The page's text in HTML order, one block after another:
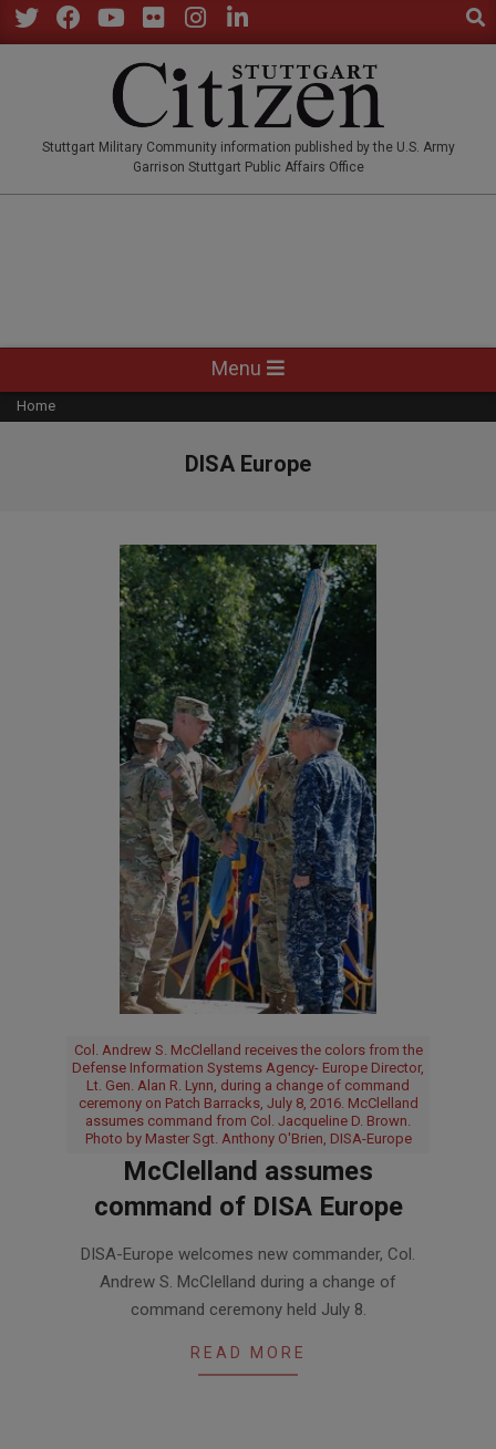
Skip
to
Stuttgart Military Community information published by the U.S. Army
Garrison Stuttgart Public Affairs Office
Navigation
Menu
Menu
Home
DISA Europe
Col. Andrew S. McClelland receives the colors from the
Defense Information Systems Agency- Europe Director,
Lt. Gen. Alan R. Lynn, during a change of command
ceremony on Patch Barracks, July 8, 2016. McClelland
assumes command from Col. Jacqueline D. Brown.
Photo by Master Sgt. Anthony O'Brien, DISA-Europe
McClelland assumes
command of DISA Europe
07-DISA-Europe welcomes new commander, Col.
Andrew S. McClelland during a change of
command ceremony held July 8.
READ MORE